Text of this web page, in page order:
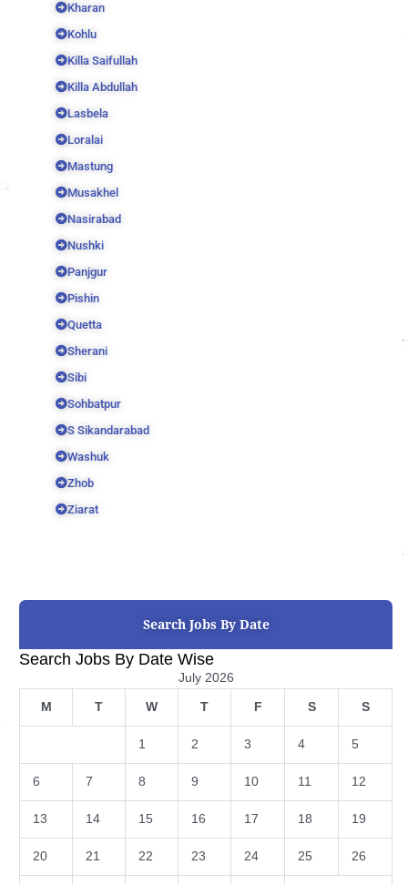
Kharan
Kohlu
Killa Saifullah
Killa Abdullah
Lasbela
Loralai
Mastung
Musakhel
Nasirabad
Nushki
Panjgur
Pishin
Quetta
Sherani
Sibi
Sohbatpur
S Sikandarabad
Washuk
Zhob
Ziarat
Search Jobs By Date
Search Jobs By Date Wise
July 2026
M T W T F S S
1 2 3 4 5
6 7 8 9 10 11 12
13 14 15 16 17 18 19
20 21 22 23 24 25 26